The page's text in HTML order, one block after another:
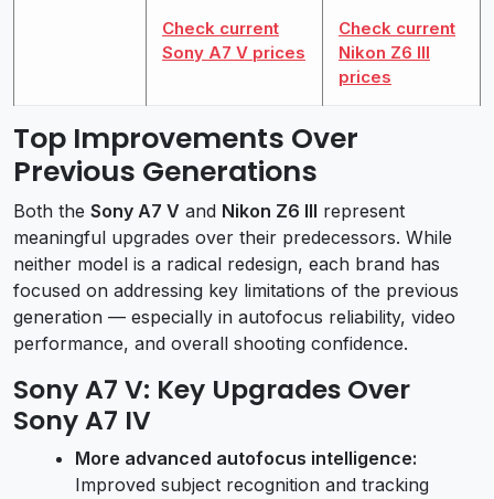
Check current
Sony A7 V prices
Check current
Nikon Z6 III
prices
Top Improvements Over
Previous Generations
Both the Sony A7 V and Nikon Z6 III represent
meaningful upgrades over their predecessors. While
neither model is a radical redesign, each brand has
focused on addressing key limitations of the previous
generation — especially in autofocus reliability, video
performance, and overall shooting confidence.
Sony A7 V: Key Upgrades Over
Sony A7 IV
More advanced autofocus intelligence:
Improved subject recognition and tracking